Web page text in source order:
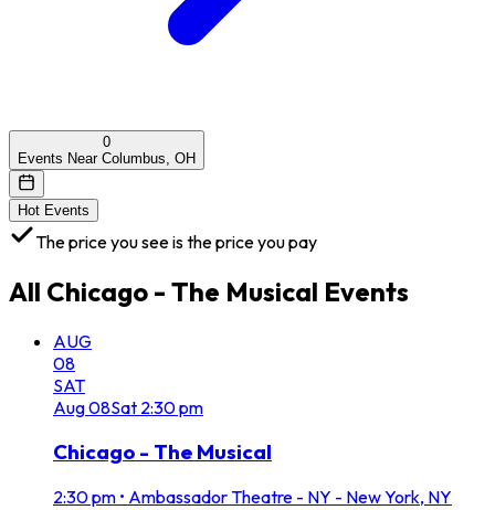
0
Events Near Columbus, OH
Hot Events
The price you see is the price you pay
All Chicago - The Musical Events
AUG
08
SAT
Aug08Sat 2:30 pm
Chicago - The Musical
2:30 pm • Ambassador Theatre - NY - New York, NY